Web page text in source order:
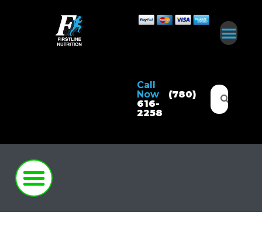
Call
Now
(780)
616-
2258